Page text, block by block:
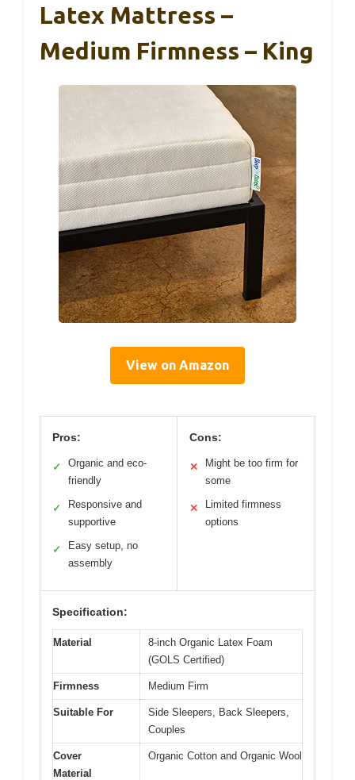
Latex Mattress –
Medium Firmness – King
View on Amazon
Pros:
✓
Organic and eco-
friendly
✓
Responsive and
supportive
✓
Easy setup, no
assembly
Cons:
✕
Might be too firm for
some
✕
Limited firmness
options
Specification:
Material
8-inch Organic Latex Foam
(GOLS Certified)
Firmness Medium Firm
Suitable For
Side Sleepers, Back Sleepers,
Couples
Cover
Material
Organic Cotton and Organic Wool